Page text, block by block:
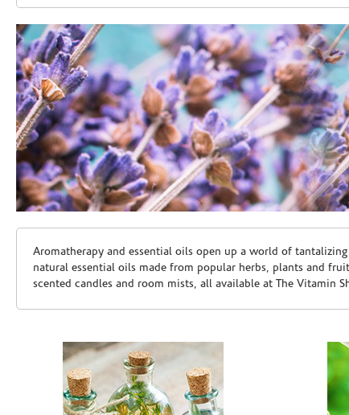
Skip link
Aromatherapy and essential oils open up a world of
natural essential oils made from popular herbs, plants and
scented candles and room mists, all available at The Vitamin